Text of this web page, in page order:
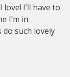
I’ll have to
I’m in
do such lovely